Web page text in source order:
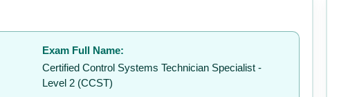
Exam Full Name:
Certified Control Systems Technician Specialist -
Level 2 (CCST)